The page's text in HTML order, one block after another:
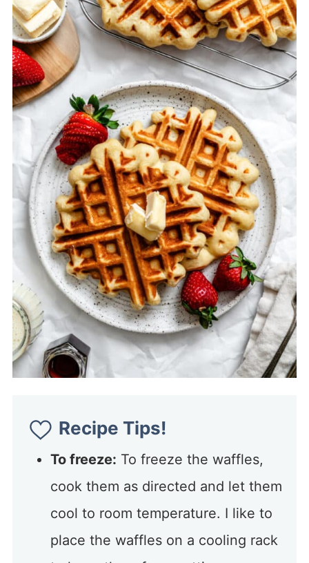
Recipe Tips!
To freeze: To freeze the waffles,
cook them as directed and let them
cool to room temperature. I like to
place the waffles on a cooling rack